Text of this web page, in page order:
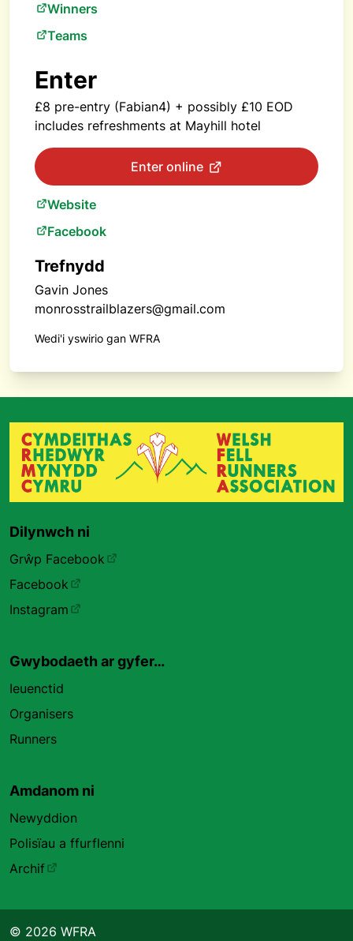
Winners
Teams
Enter
£8 pre-entry (Fabian4) + possibly £10 EOD
includes refreshments at Mayhill hotel
Enter online
Website
Facebook
Trefnydd
Gavin Jones
monrosstrailblazers@gmail.com
Wedi'i yswirio gan WFRA
Dilynwch ni
Grŵp Facebook
Facebook
Instagram
Gwybodaeth ar gyfer…
Ieuenctid
Organisers
Runners
Amdanom ni
Newyddion
Polisïau a ffurflenni
Archif
© 2026 WFRA